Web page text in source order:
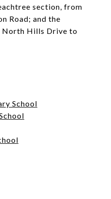
section, from
Road; and the
North Hills Drive to
School